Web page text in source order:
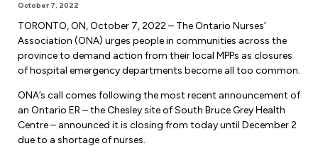
Regions, Locals & Bargaining Units
Find Your Local
Contact Your Bargaining Unit
Legal Assistance
Liability Insurance
Reporting Workload Concerns
Forms & Resources
Workload Improvements
October 7, 2022
TORONTO, ON, October 7, 2022 – The Ontario Nurses’
Association (ONA) urges people in communities across the
province to demand action from their local MPPs as closures
of hospital emergency departments become all too common.
ONA’s call comes following the most recent announcement of
an Ontario ER – the Chesley site of South Bruce Grey Health
Centre – announced it is closing from today until December 2
due to a shortage of nurses.